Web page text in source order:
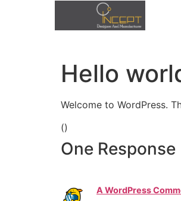
Home
Products
contact
Hello
Welcome to WordPress.
()
One Response
A WordPress